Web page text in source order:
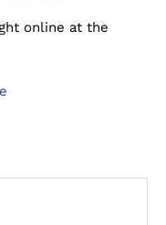
online at the